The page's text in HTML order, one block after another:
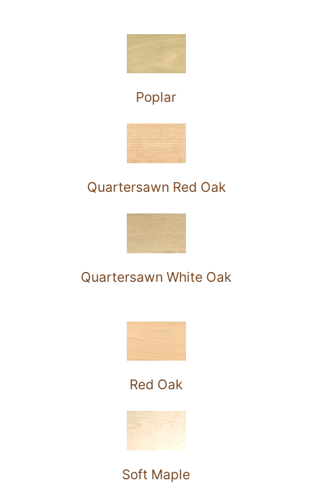
Poplar
Quartersawn Red Oak
Quartersawn White Oak
Red Oak
Soft Maple